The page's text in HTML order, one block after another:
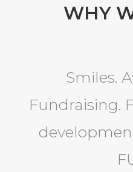
WHY
Smiles.
Fundraising.